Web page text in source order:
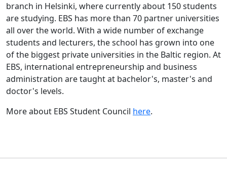
branch in Helsinki, where currently about 150 students
are studying. EBS has more than 70 partner universities
all over the world. With a wide number of exchange
students and lecturers, the school has grown into one
of the biggest private universities in the Baltic region. At
EBS, international entrepreneurship and business
administration are taught at bachelor's, master's and
doctor's levels.
More about EBS Student Council here.